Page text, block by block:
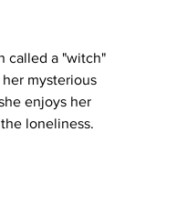
called a "witch"
mysterious
enjoys her
loneliness.